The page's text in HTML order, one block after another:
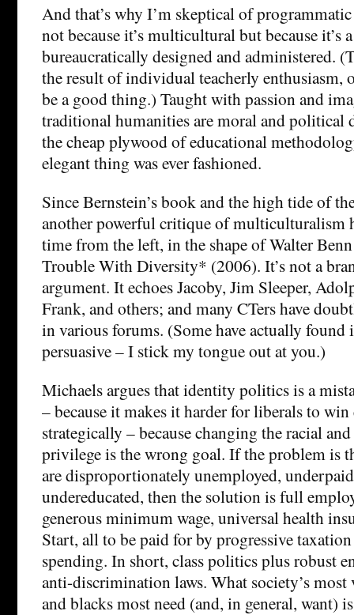
And that’s why I’m skeptical of
not because it’s multicultural but because it’s
bureaucratically designed and administered.
the result of individual teacherly enthusiasm,
be a good thing.) Taught with passion and
traditional humanities are moral and political
the cheap plywood of educational
elegant thing was ever fashioned.
Since Bernstein’s book and the high tide of
another powerful critique of multiculturalism
time from the left, in the shape of Walter
Trouble With Diversity* (2006). It’s not a
argument. It echoes Jacoby, Jim Sleeper,
Frank, and others; and many CTers have
in various forums. (Some have actually found
persuasive – I stick my tongue out at you.)
Michaels argues that identity politics is a
– because it makes it harder for liberals to
strategically – because changing the racial
privilege is the wrong goal. If the problem is
are disproportionately unemployed,
undereducated, then the solution is full
generous minimum wage, universal health
Start, all to be paid for by progressive taxation
spending. In short, class politics plus robust
anti-discrimination laws. What society’s
and blacks most need (and, in general, want)